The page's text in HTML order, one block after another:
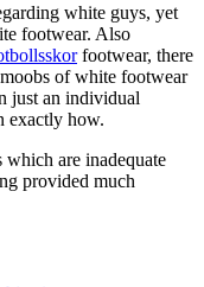
white guys, yet
footwear. Also
footwear, there
of white footwear
just an individual
exactly how.
are inadequate
provided much